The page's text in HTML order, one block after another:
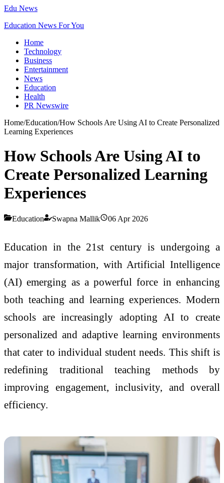
Edu News
Education News For You
Home
Technology
Business
Entertainment
News
Education
Health
PR Newswire
Home/Education/How Schools Are Using AI to Create Personalized
Learning Experiences
How Schools Are Using AI to
Create Personalized Learning
Experiences
Education Swapna Mallik 06 Apr 2026
Education in the 21st century is undergoing a
major transformation, with Artificial Intelligence
(AI) emerging as a powerful force in enhancing
both teaching and learning experiences. Modern
schools are increasingly adopting AI to create
personalized and adaptive learning environments
that cater to individual student needs. This shift is
redefining traditional teaching methods by
improving engagement, inclusivity, and overall
efficiency.